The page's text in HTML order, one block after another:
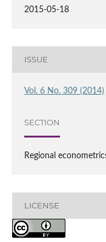
2015-05-18
ISSUE
Vol. 6 No. 309 (2014)
SECTION
Regional
LICENSE